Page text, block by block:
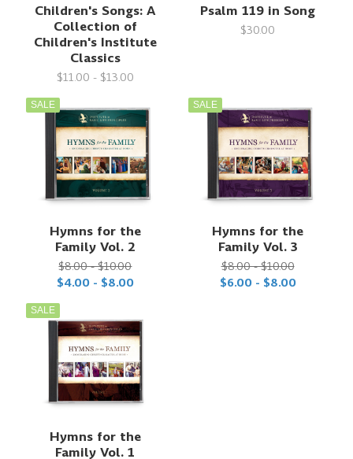
Children's Songs: A
Collection of
Children's Institute
Classics
$11.00 - $13.00
Psalm 119 in Song
$30.00
SALE
Hymns for the
Family Vol. 2
$8.00 - $10.00
$4.00 - $8.00
SALE
Hymns for the
Family Vol. 3
$8.00 - $10.00
$6.00 - $8.00
SALE
Hymns for the
Family Vol. 1